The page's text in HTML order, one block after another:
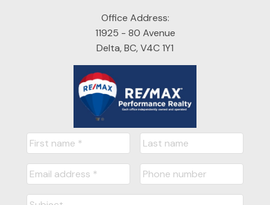
Office Address:
11925 - 80 Avenue
Delta, BC, V4C 1Y1